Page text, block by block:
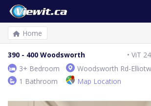
Home
390 - 400 Woodsworth ViT
3+ Bedroom
Woodsworth Rd-
1 Bathroom
Map Location